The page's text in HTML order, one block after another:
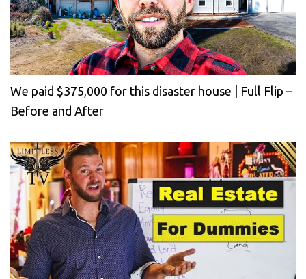
We paid $375,000 for this disaster house | Full Flip –
Before and After